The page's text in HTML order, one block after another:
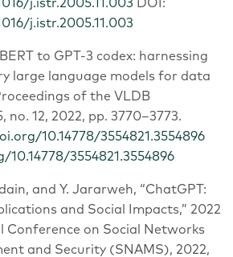
j.istr.2005.11.003 DOI:
j.istr.2005.11.003
to GPT-3 codex: harnessing
large language models for data
of the VLDB
no. 12, 2022, pp. 3770–3773.
10.14778/3554821.3554896
3554821.3554896
and Y. Jararweh, “ChatGPT:
and Social Impacts,” 2022
on Social Networks
and Security (SNAMS), 2022,